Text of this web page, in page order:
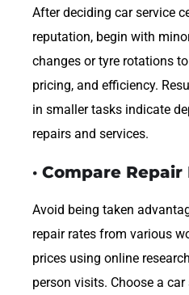
After deciding car service
reputation, begin with
changes or tyre rotations
pricing, and efficiency.
in smaller tasks indicate
repairs and services.
· Compare Repair
Avoid being taken
repair rates from various
prices using online
person visits. Choose a